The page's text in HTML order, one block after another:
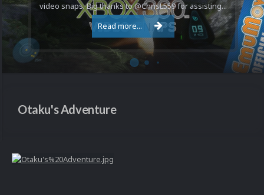
video snaps. Big thanks to @ChrisL559 for assisting...
Read more...
Otaku's Adventure